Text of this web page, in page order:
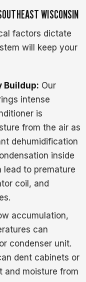
WISCONSIN
factors dictate
will keep your
Buildup: Our
intense
is
from the air as
dehumidification
inside
to premature
coil, and
accumulation,
can
condenser unit.
dent cabinets or
and moisture from